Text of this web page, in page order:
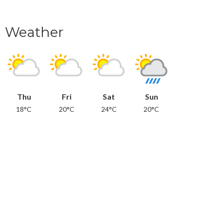
Weather
Thu
18°C
Fri
20°C
Sat
24°C
Sun
20°C